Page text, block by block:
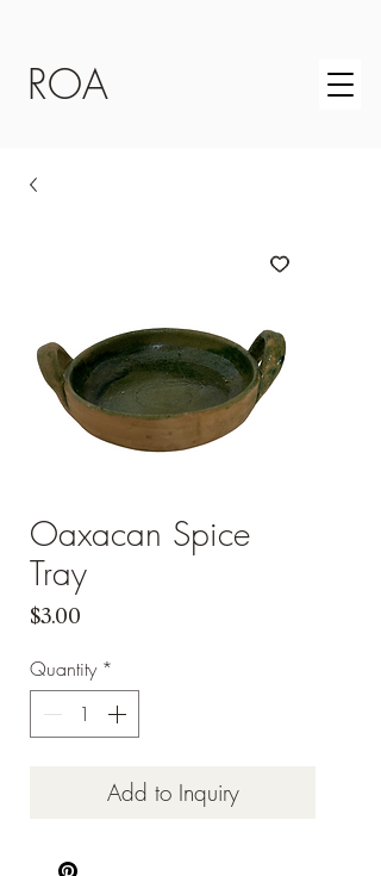
ROA
Oaxacan Spice
Tray
$3.00
Quantity *
Add to Inquiry